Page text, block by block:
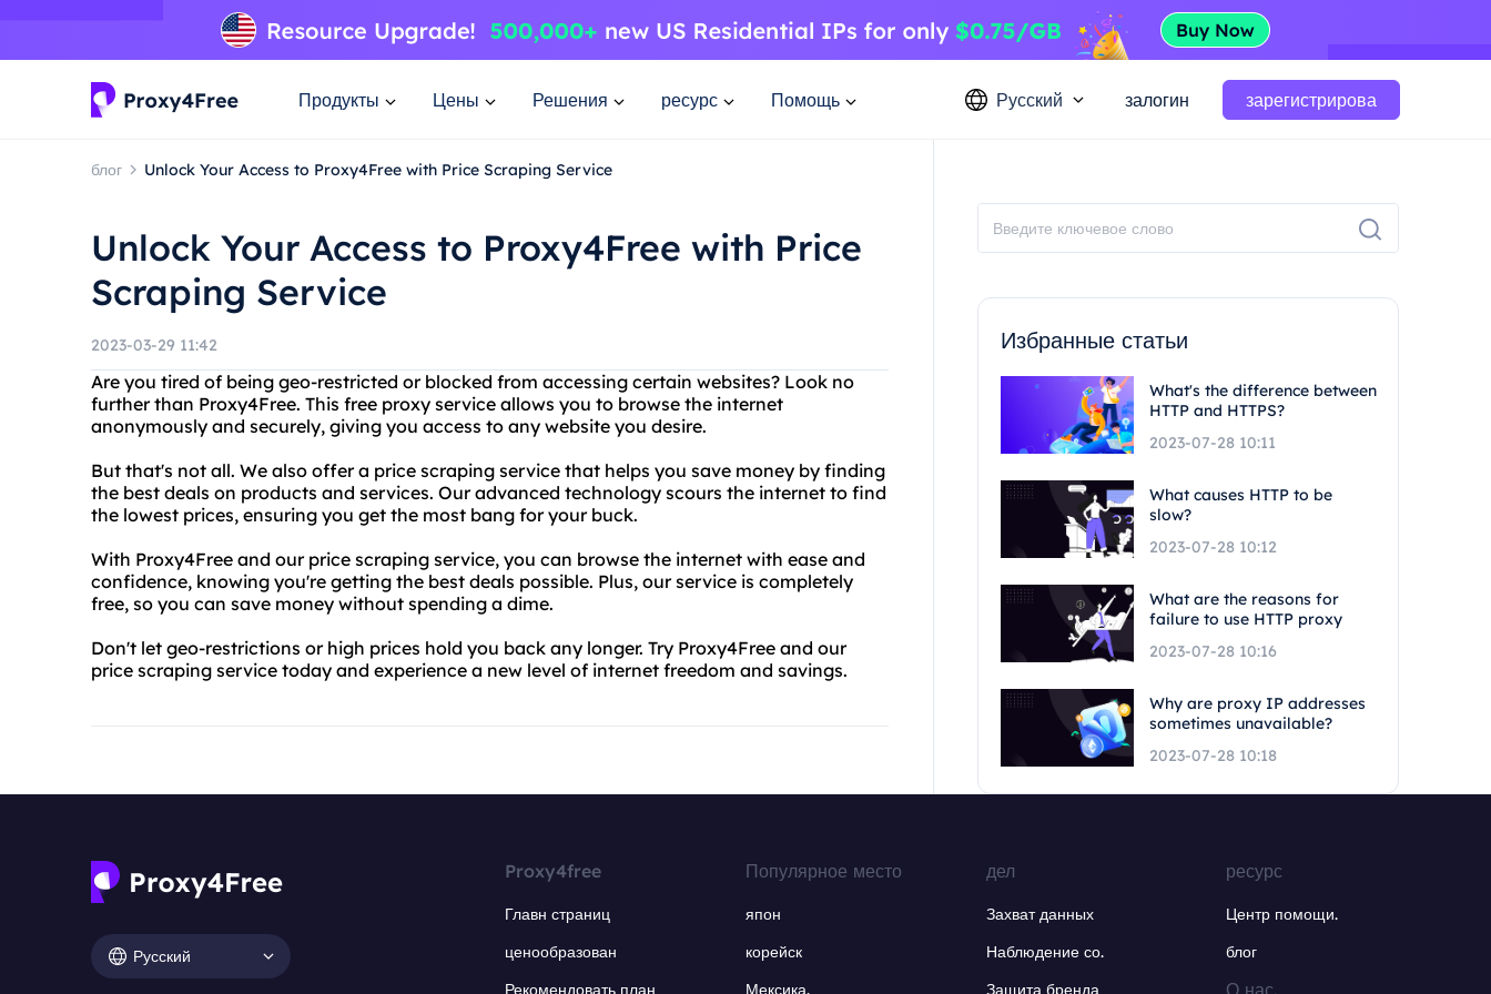
Продукты Цены Решения ресурс Помощь Русский залогин зарегистрирова
блог Unlock Your Access to Proxy4Free with Price Scraping Service
Unlock Your Access to Proxy4Free with Price
Scraping Service
2023-03-29 11:42
Are you tired of being geo-restricted or blocked from accessing certain websites? Look no
further than Proxy4Free. This free proxy service allows you to browse the internet
anonymously and securely, giving you access to any website you desire.
But that's not all. We also offer a price scraping service that helps you save money by finding
the best deals on products and services. Our advanced technology scours the internet to find
the lowest prices, ensuring you get the most bang for your buck.
With Proxy4Free and our price scraping service, you can browse the internet with ease and
confidence, knowing you're getting the best deals possible. Plus, our service is completely
free, so you can save money without spending a dime.
Don't let geo-restrictions or high prices hold you back any longer. Try Proxy4Free and our
price scraping service today and experience a new level of internet freedom and savings.
Избранные статьи
What's the difference between
HTTP and HTTPS?
2023-07-28 10:11
What causes HTTP to be
slow?
2023-07-28 10:12
What are the reasons for
failure to use HTTP proxy
2023-07-28 10:16
Why are proxy IP addresses
sometimes unavailable?
2023-07-28 10:18
Русский
Proxy4free
Главн страниц
ценообразован
Рекомендовать план
Популярное место
япон
корейск
Мексика.
дел
Захват данных
Наблюдение со.
Защита бренда
ресурс
Центр помощи.
блог
О нас.